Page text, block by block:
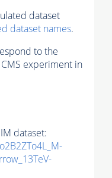
dataset
dataset names.
to the
experiment in
dataset: